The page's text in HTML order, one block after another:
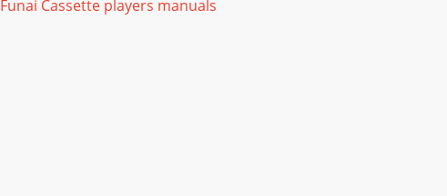
Funai Cassette players manuals